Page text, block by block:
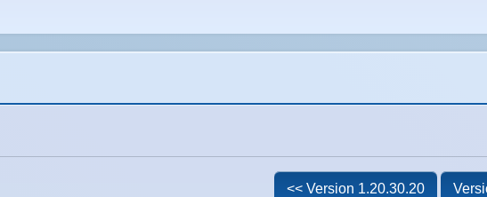
<< Version 1.20.30.20